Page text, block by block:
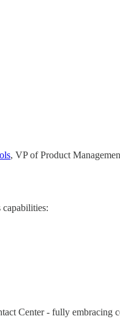
, VP of Product
Center - fully embracing